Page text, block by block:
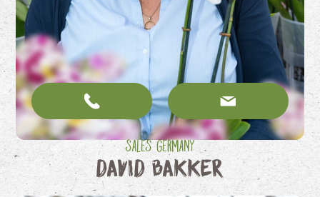
Sales Germany
David Bakker